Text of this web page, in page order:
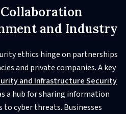
and Industry
ethics hinge on partnerships
and private companies. A key
and Infrastructure Security
a hub for sharing information
cyber threats. Businesses